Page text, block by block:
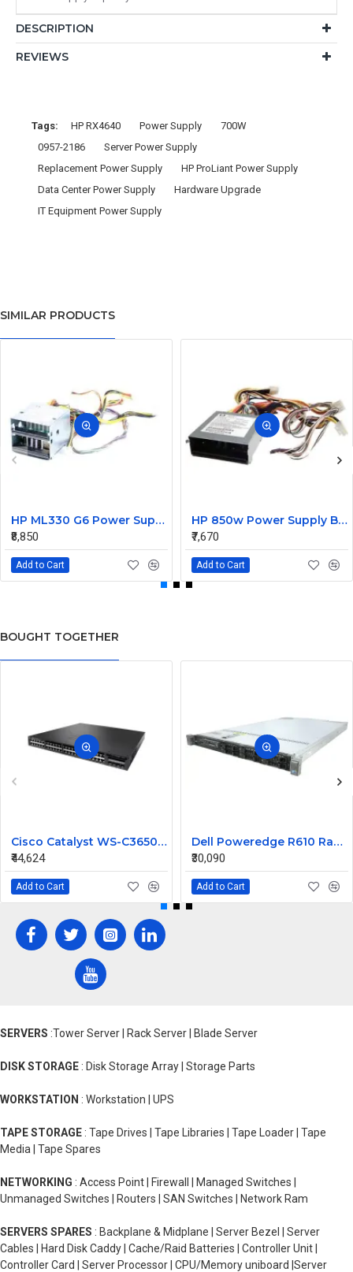
DESCRIPTION
REVIEWS
Tags: HP RX4640 Power Supply
700W
0957-2186
Server Power Supply
Replacement Power Supply
HP ProLiant Power Supply
Data Center Power Supply
Hardware Upgrade
IT Equipment Power Supply
SIMILAR PRODUCTS
HP ML330 G6 Power Supply Backplane 515766-001 519200-001
₹8,850
Add to Cart
HP 850w Power Supply Backplane 515769-001 515862-001
₹7,670
Add to Cart
BOUGHT TOGETHER
Cisco Catalyst WS-C3650-48PWS-S 48 ports Managed Switch
₹44,624
Add to Cart
Dell Poweredge R610 Rack Mount Server
₹30,090
Add to Cart
SERVERS :Tower Server | Rack Server | Blade Server
DISK STORAGE : Disk Storage Array | Storage Parts
WORKSTATION : Workstation | UPS
TAPE STORAGE : Tape Drives | Tape Libraries | Tape Loader | Tape
Media | Tape Spares
NETWORKING : Access Point | Firewall | Managed Switches |
Unmanaged Switches | Routers | SAN Switches | Network Ram
SERVERS SPARES : Backplane & Midplane | Server Bezel | Server
Cables | Hard Disk Caddy | Cache/Raid Batteries | Controller Unit |
Controller Card | Server Processor | CPU/Memory uniboard |Server